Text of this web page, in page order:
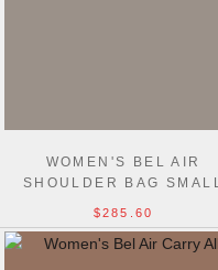
WOMEN'S BEL AIR
SHOULDER BAG SMALL
$285.60